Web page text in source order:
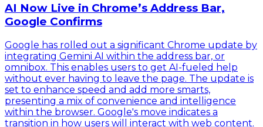
AI Now Live in Chrome’s Address Bar,
Google Confirms
Google has rolled out a significant Chrome update by
integrating Gemini AI within the address bar, or
omnibox. This enables users to get AI-fueled help
without ever having to leave the page. The update is
set to enhance speed and add more smarts,
presenting a mix of convenience and intelligence
within the browser. Google's move indicates a
transition in how users will interact with web content.